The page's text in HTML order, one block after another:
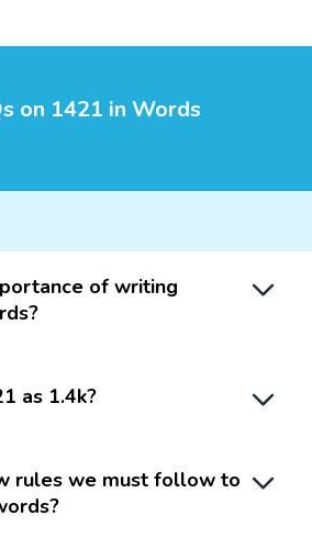
on 1421 in Words
of writing
as 1.4k?
rules we must follow to